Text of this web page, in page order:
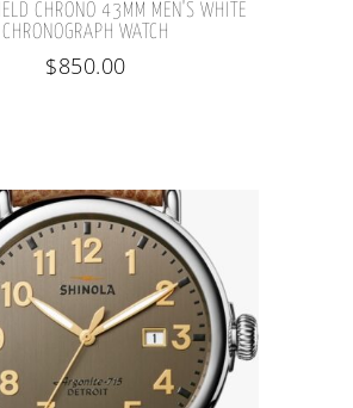
CHRONO 43MM MEN'S WHITE
CHRONOGRAPH WATCH
$850.00